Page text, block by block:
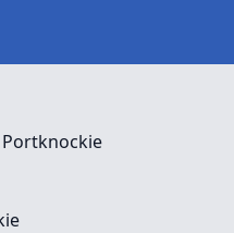
Portknockie